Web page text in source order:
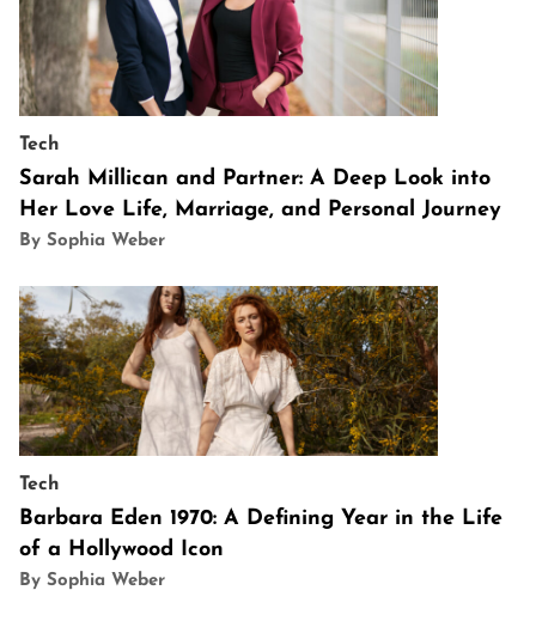
Tech
Sarah Millican and Partner: A Deep Look into
Her Love Life, Marriage, and Personal Journey
By Sophia Weber
Tech
Barbara Eden 1970: A Defining Year in the Life
of a Hollywood Icon
By Sophia Weber